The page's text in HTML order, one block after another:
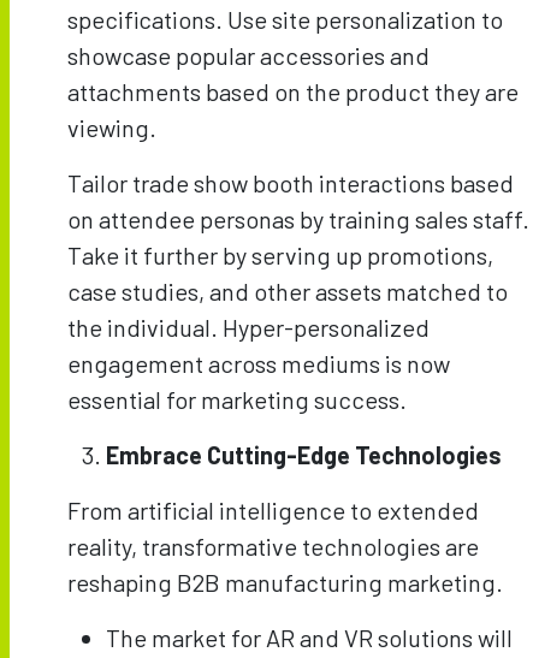
specifications. Use site personalization to
showcase popular accessories and
attachments based on the product they are
viewing.
Tailor trade show booth interactions based
on attendee personas by training sales staff.
Take it further by serving up promotions,
case studies, and other assets matched to
the individual. Hyper-personalized
engagement across mediums is now
essential for marketing success.
Embrace Cutting-Edge Technologies
From artificial intelligence to extended
reality, transformative technologies are
reshaping B2B manufacturing marketing.
The market for AR and VR solutions will